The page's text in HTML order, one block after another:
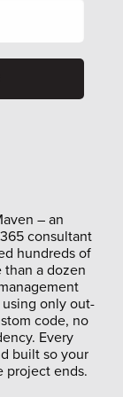
– an
consultant
hundreds of
than a dozen
only out-
code, no
Every
built so your
project ends.